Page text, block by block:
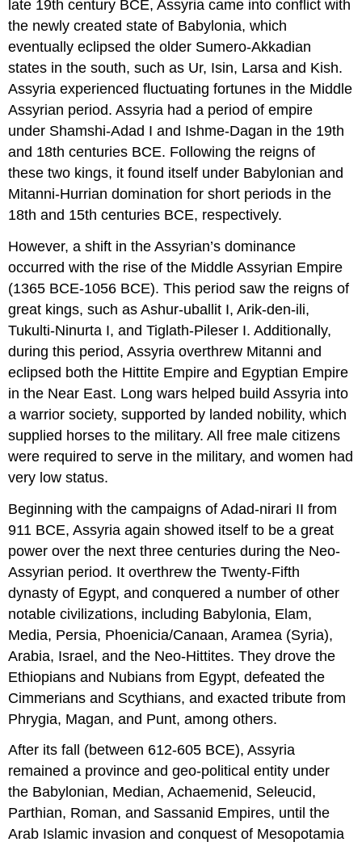
late 19th century BCE, Assyria came into conflict with
the newly created state of Babylonia, which
eventually eclipsed the older Sumero-Akkadian
states in the south, such as Ur, Isin, Larsa and Kish.
Assyria experienced fluctuating fortunes in the Middle
Assyrian period. Assyria had a period of empire
under Shamshi-Adad I and Ishme-Dagan in the 19th
and 18th centuries BCE. Following the reigns of
these two kings, it found itself under Babylonian and
Mitanni-Hurrian domination for short periods in the
18th and 15th centuries BCE, respectively.
However, a shift in the Assyrian’s dominance
occurred with the rise of the Middle Assyrian Empire
(1365 BCE-1056 BCE). This period saw the reigns of
great kings, such as Ashur-uballit I, Arik-den-ili,
Tukulti-Ninurta I, and Tiglath-Pileser I. Additionally,
during this period, Assyria overthrew Mitanni and
eclipsed both the Hittite Empire and Egyptian Empire
in the Near East. Long wars helped build Assyria into
a warrior society, supported by landed nobility, which
supplied horses to the military. All free male citizens
were required to serve in the military, and women had
very low status.
Beginning with the campaigns of Adad-nirari II from
911 BCE, Assyria again showed itself to be a great
power over the next three centuries during the Neo-
Assyrian period. It overthrew the Twenty-Fifth
dynasty of Egypt, and conquered a number of other
notable civilizations, including Babylonia, Elam,
Media, Persia, Phoenicia/Canaan, Aramea (Syria),
Arabia, Israel, and the Neo-Hittites. They drove the
Ethiopians and Nubians from Egypt, defeated the
Cimmerians and Scythians, and exacted tribute from
Phrygia, Magan, and Punt, among others.
After its fall (between 612-605 BCE), Assyria
remained a province and geo-political entity under
the Babylonian, Median, Achaemenid, Seleucid,
Parthian, Roman, and Sassanid Empires, until the
Arab Islamic invasion and conquest of Mesopotamia